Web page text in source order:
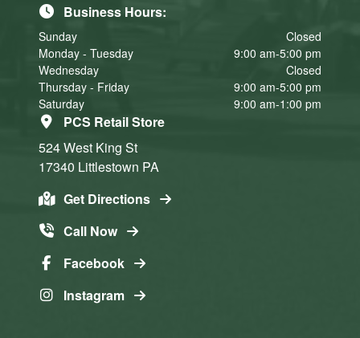
Business Hours:
Sunday
Closed
Monday - Tuesday
9:00 am-5:00 pm
Wednesday
Closed
Thursday - Friday
9:00 am-5:00 pm
Saturday
9:00 am-1:00 pm
PCS Retail Store
524 West King St
17340 Littlestown PA
Get Directions
Call Now
Facebook
Instagram